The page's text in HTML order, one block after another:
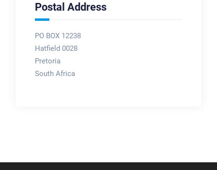
Postal Address
PO BOX 12238
Hatfield 0028
Pretoria
South Africa